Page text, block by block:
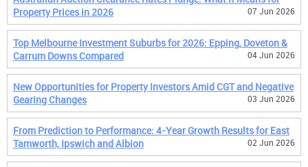
Property Prices in 2026
07 Jun 2026
Top Melbourne Investment Suburbs for 2026: Epping, Doveton &
Carrum Downs Compared
04 Jun 2026
New Opportunities for Property Investors Amid CGT and Negative
Gearing Changes
03 Jun 2026
From Prediction to Performance: 4-Year Growth Results for East
Tamworth, Ipswich and Albion
02 Jun 2026